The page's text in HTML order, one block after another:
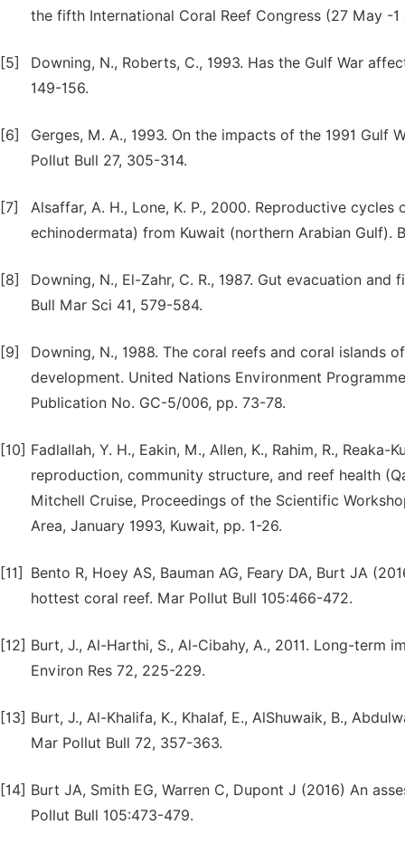
the fifth International Coral Reef Congress (27 May -
[5]
Downing, N., Roberts, C., 1993. Has the Gulf War
149-156.
[6]
Gerges, M. A., 1993. On the impacts of the 1991
Pollut Bull 27, 305-314.
[7]
Alsaffar, A. H., Lone, K. P., 2000. Reproductive
echinodermata) from Kuwait (northern Arabian Gulf).
[8]
Downing, N., El-Zahr, C. R., 1987. Gut evacuation
Bull Mar Sci 41, 579-584.
[9]
Downing, N., 1988. The coral reefs and coral islands
development. United Nations Environment
Publication No. GC-5/006, pp. 73-78.
[10] Fadlallah, Y. H., Eakin, M., Allen, K., Rahim, R.,
reproduction, community structure, and reef health
Mitchell Cruise, Proceedings of the Scientific
Area, January 1993, Kuwait, pp. 1-26.
[11]
Bento R, Hoey AS, Bauman AG, Feary DA, Burt JA
hottest coral reef. Mar Pollut Bull 105:466-472.
[12] Burt, J., Al-Harthi, S., Al-Cibahy, A., 2011. Long-term
Environ Res 72, 225-229.
[13] Burt, J., Al-Khalifa, K., Khalaf, E., AlShuwaik, B.,
Mar Pollut Bull 72, 357-363.
[14] Burt JA, Smith EG, Warren C, Dupont J (2016) An
Pollut Bull 105:473-479.